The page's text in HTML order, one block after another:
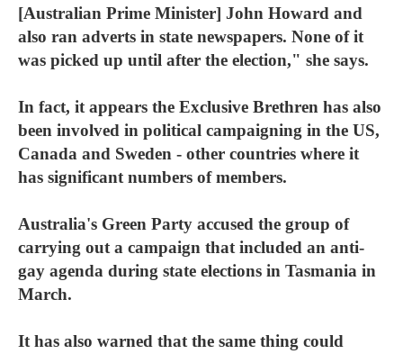
[Australian Prime Minister] John Howard and
also ran adverts in state newspapers. None of it
was picked up until after the election," she says.
In fact, it appears the Exclusive Brethren has also
been involved in political campaigning in the US,
Canada and Sweden - other countries where it
has significant numbers of members.
Australia's Green Party accused the group of
carrying out a campaign that included an anti-
gay agenda during state elections in Tasmania in
March.
It has also warned that the same thing could